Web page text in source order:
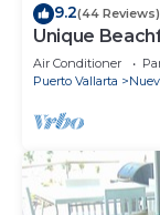
9.2(44 Reviews)
Unique
Beach, 5 Br,
Air Conditioner
Puerto Vallarta